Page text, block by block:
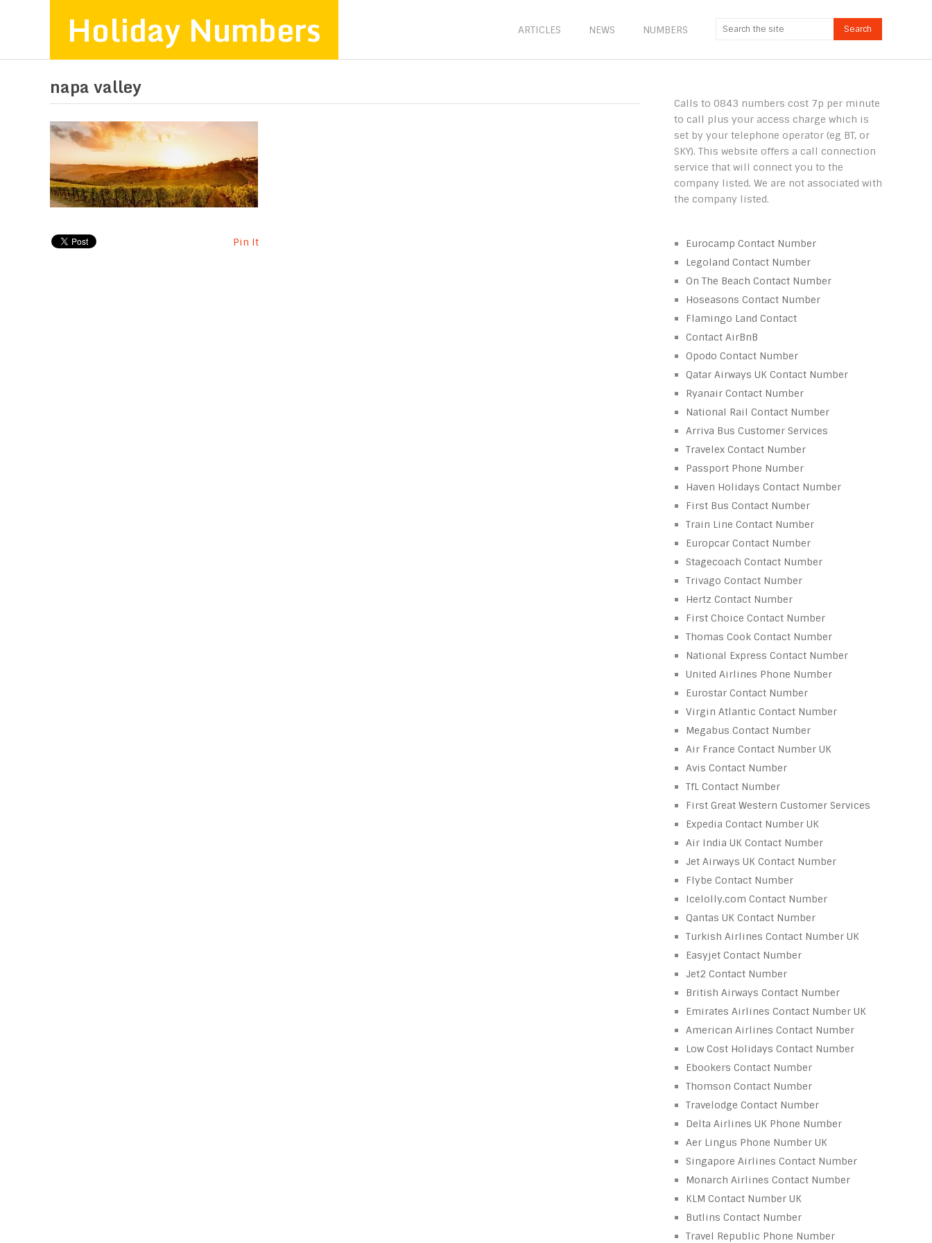
Holiday Numbers ARTICLES NEWS NUMBERS
napa valley
Pin It
Calls to 0843 numbers cost 7p per minute
to call plus your access charge which is
set by your telephone operator (eg BT, or
SKY). This website offers a call connection
service that will connect you to the
company listed. We are not associated with
the company listed.
Eurocamp Contact Number
Legoland Contact Number
On The Beach Contact Number
Hoseasons Contact Number
Flamingo Land Contact
Contact AirBnB
Opodo Contact Number
Qatar Airways UK Contact Number
Ryanair Contact Number
National Rail Contact Number
Arriva Bus Customer Services
Travelex Contact Number
Passport Phone Number
Haven Holidays Contact Number
First Bus Contact Number
Train Line Contact Number
Europcar Contact Number
Stagecoach Contact Number
Trivago Contact Number
Hertz Contact Number
First Choice Contact Number
Thomas Cook Contact Number
National Express Contact Number
United Airlines Phone Number
Eurostar Contact Number
Virgin Atlantic Contact Number
Megabus Contact Number
Air France Contact Number UK
Avis Contact Number
TfL Contact Number
First Great Western Customer Services
Expedia Contact Number UK
Air India UK Contact Number
Jet Airways UK Contact Number
Flybe Contact Number
Icelolly.com Contact Number
Qantas UK Contact Number
Turkish Airlines Contact Number UK
Easyjet Contact Number
Jet2 Contact Number
British Airways Contact Number
Emirates Airlines Contact Number UK
American Airlines Contact Number
Low Cost Holidays Contact Number
Ebookers Contact Number
Thomson Contact Number
Travelodge Contact Number
Delta Airlines UK Phone Number
Aer Lingus Phone Number UK
Singapore Airlines Contact Number
Monarch Airlines Contact Number
KLM Contact Number UK
Butlins Contact Number
Travel Republic Phone Number